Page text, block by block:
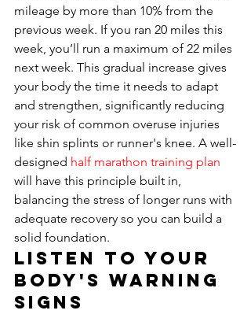
mileage by more than 10% from the
previous week. If you ran 20 miles this
week, you’ll run a maximum of 22 miles
next week. This gradual increase gives
your body the time it needs to adapt
and strengthen, significantly reducing
your risk of common overuse injuries
like shin splints or runner's knee. A well-
designed half marathon training plan
will have this principle built in,
balancing the stress of longer runs with
adequate recovery so you can build a
solid foundation.
Listen to Your
Body's Warning
Signs